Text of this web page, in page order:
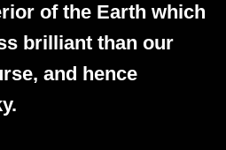
of the Earth which
brilliant than our
and hence